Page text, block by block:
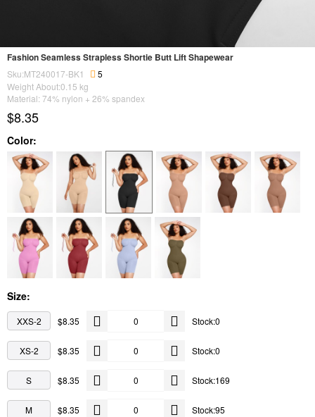
Fashion Seamless Strapless Shortie Butt Lift Shapewear
Sku:MT240017-BK1
5
Weight About:0.15 kg
Material: 74% nylon + 26% spandex
$8.35
Color:
Size:
XXS-2 $8.35 Stock:0
XS-2 $8.35 Stock:0
S $8.35 Stock:169
M $8.35 Stock:95